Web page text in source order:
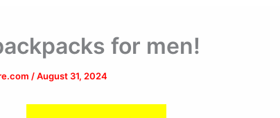
for men!
/August 31, 2024